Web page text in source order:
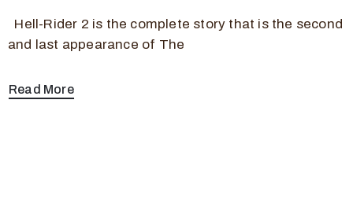
Hell-Rider 2 is the complete story that is the second
and last appearance of The
Read More